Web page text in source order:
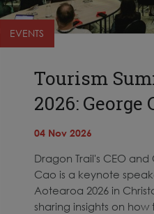
EVENTS
Tourism
2026: George
04 Nov 2026
Dragon Trail's CEO
Cao is a keynote
Aotearoa 2026 in
sharing insights on